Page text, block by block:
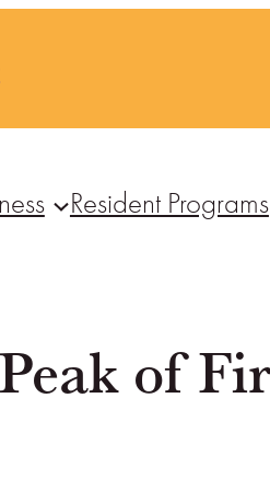
Resident Programs
of